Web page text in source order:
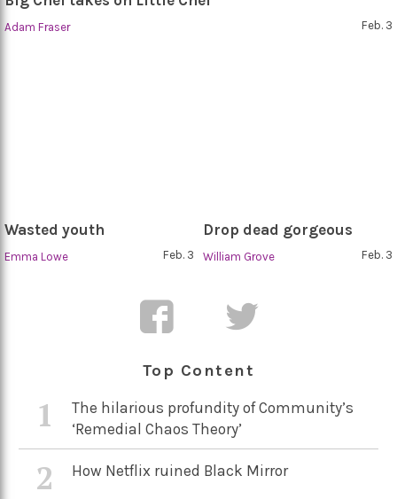
Adam Fraser Feb. 3
Wasted youth
Emma Lowe Feb. 3
Drop dead gorgeous
William Grove Feb. 3
Top Content
1
The hilarious profundity of Community’s
‘Remedial Chaos Theory’
2 How Netflix ruined Black Mirror